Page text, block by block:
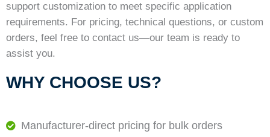
support customization to meet specific application
requirements. For pricing, technical questions, or custom
orders, feel free to contact us—our team is ready to
assist you.
WHY CHOOSE US?
Manufacturer-direct pricing for bulk orders